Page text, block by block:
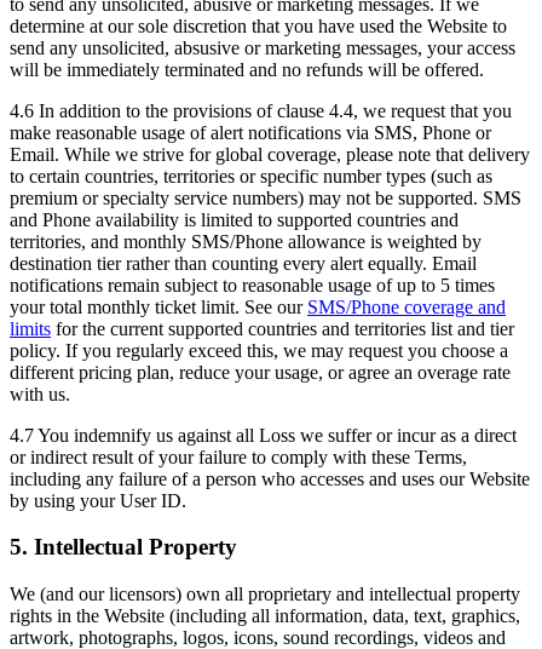
determine at our sole discretion that you have used the Website to
send any unsolicited, absusive or marketing messages, your access
will be immediately terminated and no refunds will be offered.
4.6 In addition to the provisions of clause 4.4, we request that you
make reasonable usage of alert notifications via SMS, Phone or
Email. While we strive for global coverage, please note that delivery
to certain countries, territories or specific number types (such as
premium or specialty service numbers) may not be supported. SMS
and Phone availability is limited to supported countries and
territories, and monthly SMS/Phone allowance is weighted by
destination tier rather than counting every alert equally. Email
notifications remain subject to reasonable usage of up to 5 times
your total monthly ticket limit. See our SMS/Phone coverage and
limits for the current supported countries and territories list and tier
policy. If you regularly exceed this, we may request you choose a
different pricing plan, reduce your usage, or agree an overage rate
with us.
4.7 You indemnify us against all Loss we suffer or incur as a direct
or indirect result of your failure to comply with these Terms,
including any failure of a person who accesses and uses our Website
by using your User ID.
5. Intellectual Property
We (and our licensors) own all proprietary and intellectual property
rights in the Website (including all information, data, text, graphics,
artwork, photographs, logos, icons, sound recordings, videos and